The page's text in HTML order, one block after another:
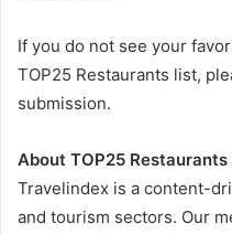
If you do not see your
TOP25 Restaurants list,
submission.
About TOP25
Travelindex is a content-
and tourism sectors. Our